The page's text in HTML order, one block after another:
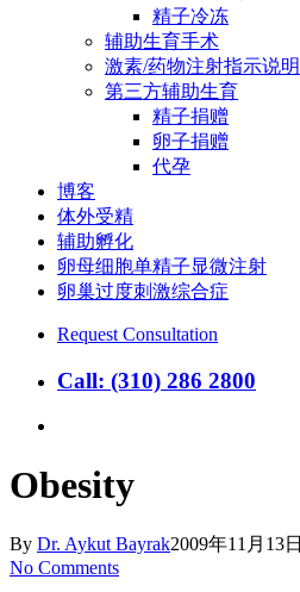
精子冷冻
辅助生育手术
激素/药物注射指示说明
第三方辅助生育
精子捐赠
卵子捐赠
代孕
博客
体外受精
辅助孵化
卵母细胞单精子显微注射
卵巢过度刺激综合症
Request Consultation
Call: (310) 286 2800
Obesity
By Dr. Aykut Bayrak2009年11月13日
No Comments